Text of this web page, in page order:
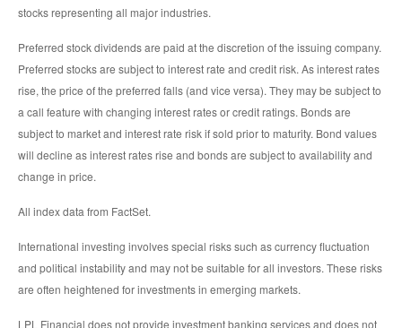
stocks representing all major industries.
Preferred stock dividends are paid at the discretion of the issuing company.
Preferred stocks are subject to interest rate and credit risk. As interest rates
rise, the price of the preferred falls (and vice versa). They may be subject to
a call feature with changing interest rates or credit ratings. Bonds are
subject to market and interest rate risk if sold prior to maturity. Bond values
will decline as interest rates rise and bonds are subject to availability and
change in price.
All index data from FactSet.
International investing involves special risks such as currency fluctuation
and political instability and may not be suitable for all investors. These risks
are often heightened for investments in emerging markets.
LPL Financial does not provide investment banking services and does not